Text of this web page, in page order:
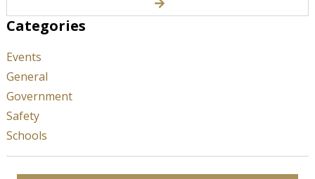
Categories
Events
General
Government
Safety
Schools